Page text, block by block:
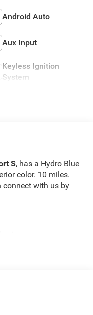
Android Auto
Aux Input
Keyless Ignition
System
S, has a Hydro Blue
color. 10 miles.
connect with us by
Locks